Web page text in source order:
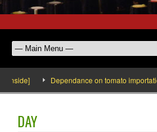
Inside] Dependance on tomato
DAY